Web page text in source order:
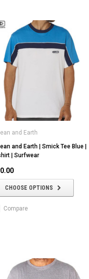
and Earth
and Earth | Smick Tee Blue |
| Surfwear
CHOOSE OPTIONS
Compare